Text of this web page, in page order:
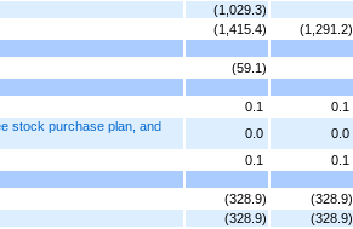
(1,029.3)
(1,415.4) (1,291.2)
(59.1)
0.1 0.1
stock purchase plan, and
0.0 0.0
0.1 0.1
(328.9) (328.9)
(328.9) (328.9)